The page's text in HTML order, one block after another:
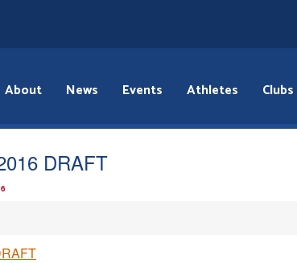
About News Events Athletes Clubs
DRAFT